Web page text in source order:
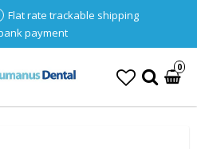
Flat rate trackable shipping
payment
0